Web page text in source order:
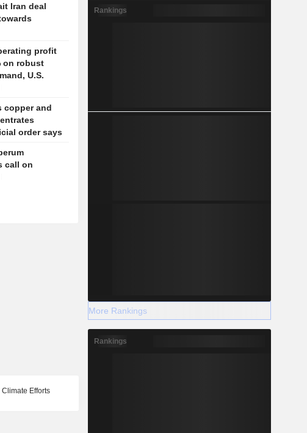
Iran deal
profit
on robust
U.S.
copper and
order says
call on
Efforts
Rankings
More Rankings
Rankings